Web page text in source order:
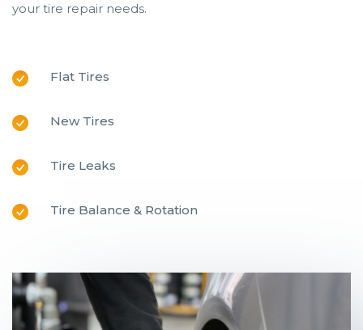
your tire repair needs.
Flat Tires
New Tires
Tire Leaks
Tire Balance & Rotation